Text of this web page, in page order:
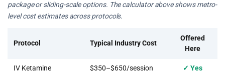
package or sliding-scale options. The calculator above shows metro-
level cost estimates across protocols.
Protocol Typical Industry Cost
Offered
Here
IV Ketamine $350–$650/session ✓ Yes